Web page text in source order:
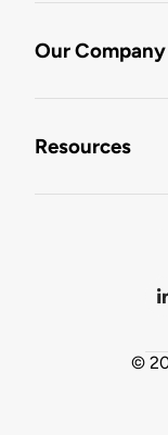
Our Company
Resources
©